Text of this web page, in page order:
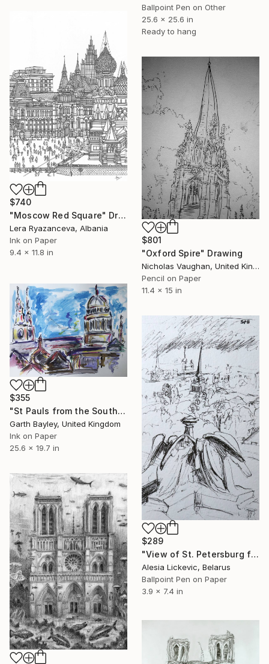
Ballpoint Pen on Other
25.6 x 25.6 in
Ready to hang
$740
"Moscow Red Square" Drawing
Lera Ryazanceva, Albania
Ink on Paper
9.4 x 11.8 in
$801
"Oxford Spire" Drawing
Nicholas Vaughan, United Kingdom
Pencil on Paper
11.4 x 15 in
$355
"St Pauls from the South Bank" Drawing
Garth Bayley, United Kingdom
Ink on Paper
25.6 x 19.7 in
$289
"View of St. Petersburg from the Cathedral" Drawing
Alesia Lickevic, Belarus
Ballpoint Pen on Paper
3.9 x 7.4 in